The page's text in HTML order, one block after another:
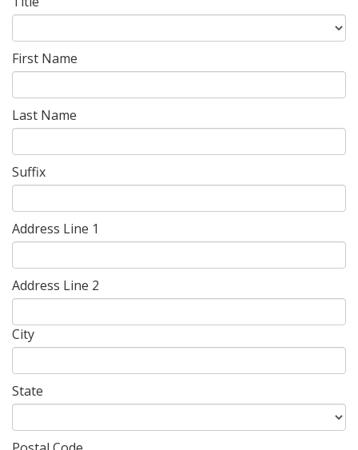
First Name
Last Name
Suffix
Address Line 1
Address Line 2
City
State